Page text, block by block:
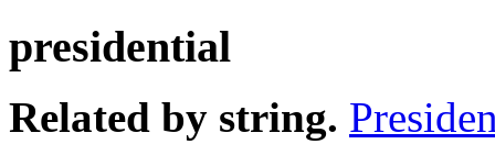
presidential
Related by string.